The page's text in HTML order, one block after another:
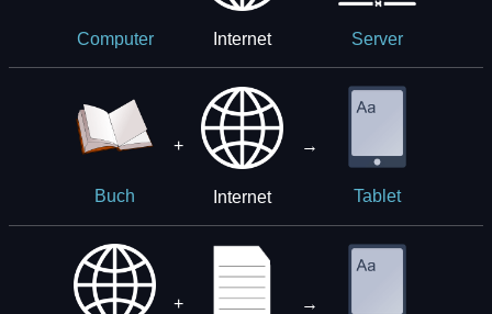
Computer Internet Server
Buch
+
Internet
→
Tablet
+ →